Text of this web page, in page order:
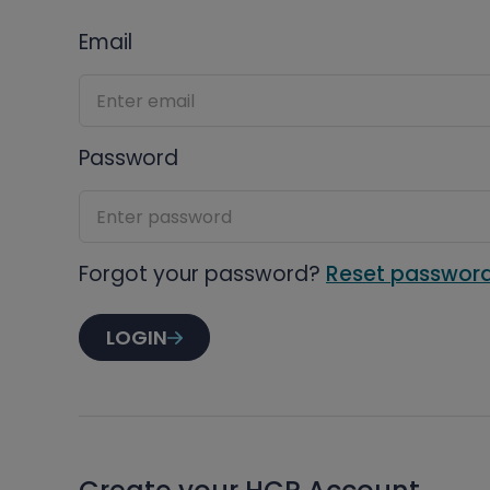
Email
Password
Forgot your password? Reset
LOGIN